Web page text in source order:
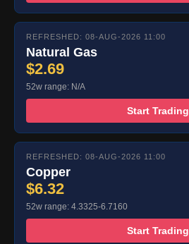
REFRESHED: 08-AUG-2026 11:00
Natural Gas
$2.69
52w range: N/A
Start Trading
REFRESHED: 08-AUG-2026 11:00
Copper
$6.32
52w range: 4.3325-6.7160
Start Trading